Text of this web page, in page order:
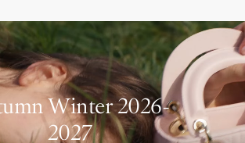
Winter 2026-
2027